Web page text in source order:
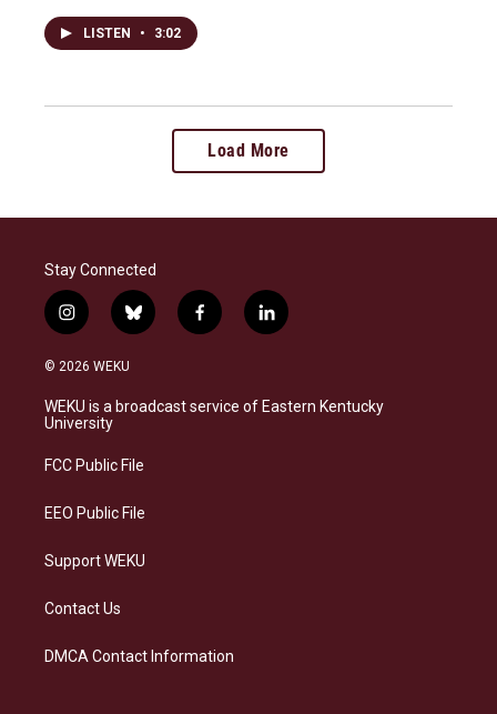
LISTEN • 3:02
Load More
Stay Connected
i
n
s
a
g
a
b
l
s
k
f
a
b
o
l
i
e
d
© 2026 WEKU
WEKU is a broadcast service of Eastern Kentucky
University
FCC Public File
EEO Public File
Support WEKU
Contact Us
DMCA Contact Information